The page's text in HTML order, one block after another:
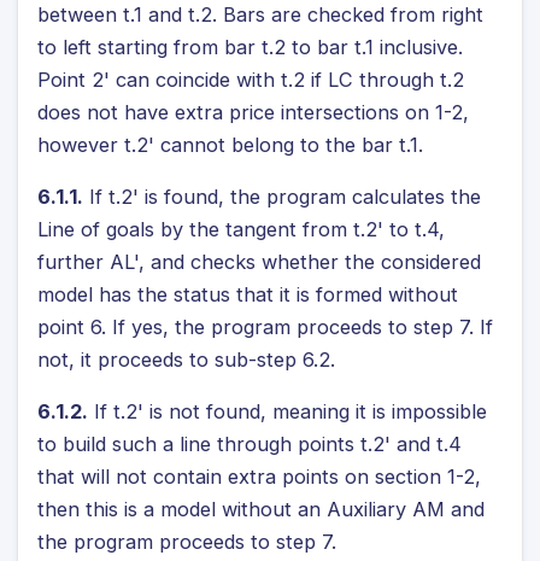
between t.1 and t.2. Bars are checked from right
to left starting from bar t.2 to bar t.1 inclusive.
Point 2' can coincide with t.2 if LC through t.2
does not have extra price intersections on 1-2,
however t.2' cannot belong to the bar t.1.
6.1.1. If t.2' is found, the program calculates the
Line of goals by the tangent from t.2' to t.4,
further AL', and checks whether the considered
model has the status that it is formed without
point 6. If yes, the program proceeds to step 7. If
not, it proceeds to sub-step 6.2.
6.1.2. If t.2' is not found, meaning it is impossible
to build such a line through points t.2' and t.4
that will not contain extra points on section 1-2,
then this is a model without an Auxiliary AM and
the program proceeds to step 7.